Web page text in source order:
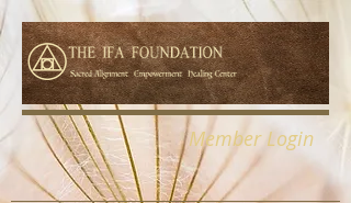
Member Login